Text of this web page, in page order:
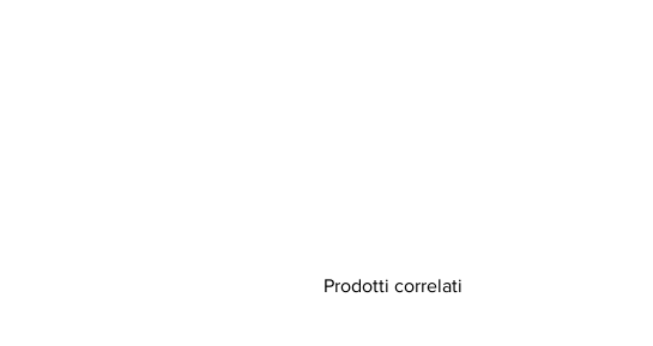
Prodotti correlati